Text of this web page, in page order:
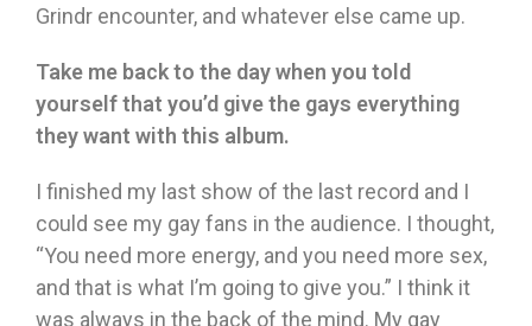
Grindr encounter, and whatever else came up.
Take me back to the day when you told
yourself that you’d give the gays everything
they want with this album.
I finished my last show of the last record and I
could see my gay fans in the audience. I thought,
“You need more energy, and you need more sex,
and that is what I’m going to give you.” I think it
was always in the back of the mind. My gay